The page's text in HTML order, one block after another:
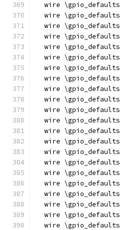
  wire \gpio_defaults
  wire \gpio_defaults
  wire \gpio_defaults
  wire \gpio_defaults
  wire \gpio_defaults
  wire \gpio_defaults
  wire \gpio_defaults
  wire \gpio_defaults
  wire \gpio_defaults
  wire \gpio_defaults
  wire \gpio_defaults
  wire \gpio_defaults
  wire \gpio_defaults
  wire \gpio_defaults
  wire \gpio_defaults
  wire \gpio_defaults
  wire \gpio_defaults
  wire \gpio_defaults
  wire \gpio_defaults
  wire \gpio_defaults
  wire \gpio_defaults
  wire \gpio_defaults